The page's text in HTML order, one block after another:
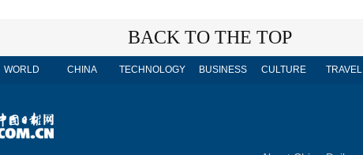
BACK TO THE TOP
WORLD CHINA TECHNOLOGY BUSINESS CULTURE TRAVEL